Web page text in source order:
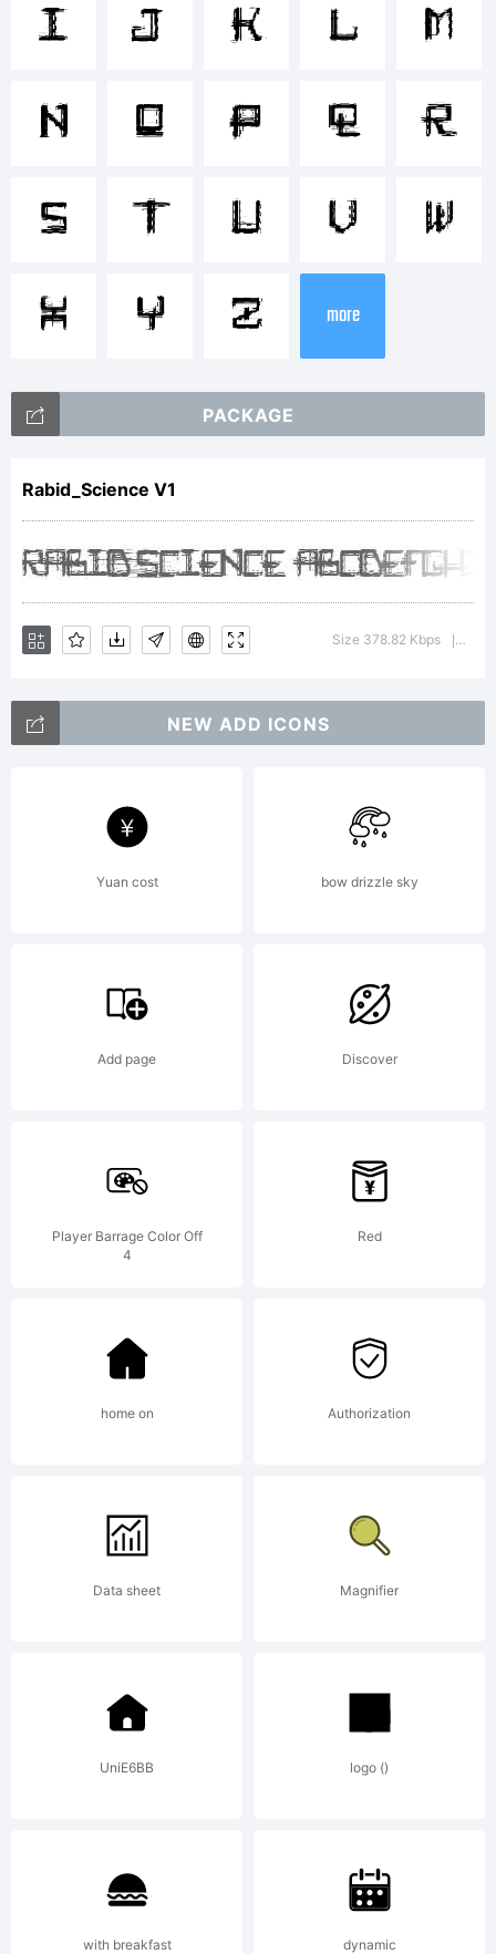
of
your
Comppo
is
created
with
Font
from
High-
I J K L M
N O P Q R
S T U V W
X Y Z more
PACKAGE
Rabid_Science V1
Size 378.82 Kbps
NEW ADD ICONS
Yuan cost bow drizzle sky
Add page Discover
Player Barrage Color Off
4
Red
home on Authorization
Data sheet Magnifier
UniE6BB logo ()
with breakfast dynamic